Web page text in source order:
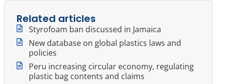
Related articles
Styrofoam ban discussed in Jamaica
New database on global plastics laws and
policies
Peru increasing circular economy, regulating
plastic bag contents and claims